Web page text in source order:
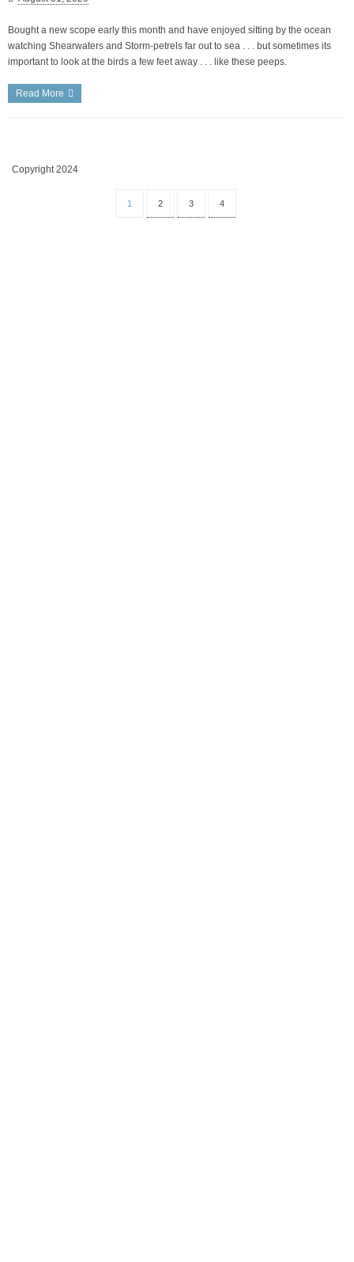
Bought a new scope early this month and have enjoyed sitting by the ocean
watching Shearwaters and Storm-petrels far out to sea . . . but sometimes its
important to look at the birds a few feet away . . . like these peeps.
Read More
Copyright 2024
1 2 3 4